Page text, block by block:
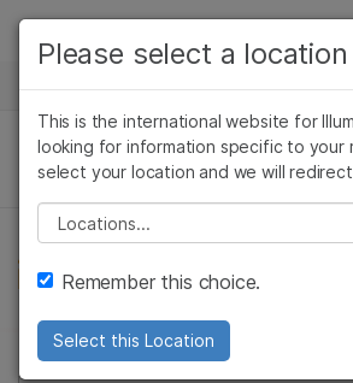
Skip to content
Solutions
Learn
Company
Support
Recommended Links
NEWS CENTER
Please select a location
This is the international website for
looking for information specific to your
select your location and we will
Please select a location
Remember this choice.
Select this Location
Cancer Research
Microbiology
Agrigenomics
Complex Disease